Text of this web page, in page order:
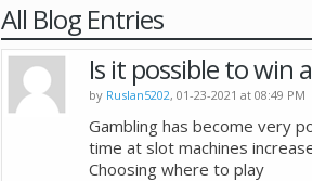
All Blog Entries
Is it possible to win
by Ruslan5202, 01-23-2021 at 08:49 PM
Gambling has become very
time at slot machines
Choosing where to play